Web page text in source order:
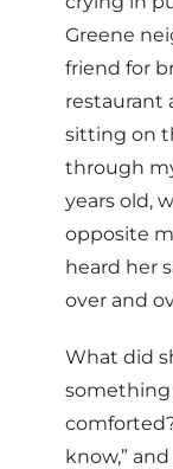
Greene
friend for
restaurant
sitting on
through
years old,
opposite
heard her
over and
What did
something
know,”